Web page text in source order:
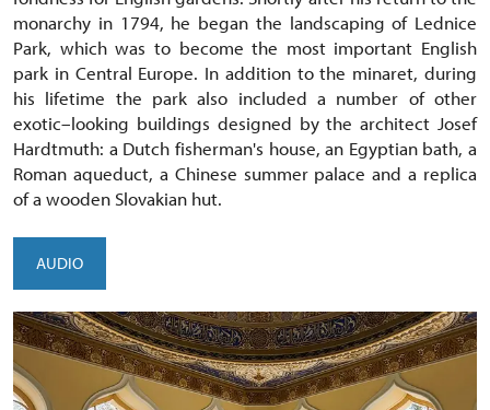
monarchy in 1794, he began the landscaping of Lednice
Park, which was to become the most important English
park in Central Europe. In addition to the minaret, during
his lifetime the park also included a number of other
exotic–looking buildings designed by the architect Josef
Hardtmuth: a Dutch fisherman's house, an Egyptian bath, a
Roman aqueduct, a Chinese summer palace and a replica
of a wooden Slovakian hut.
AUDIO